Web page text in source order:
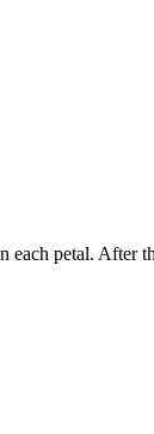
petal. After